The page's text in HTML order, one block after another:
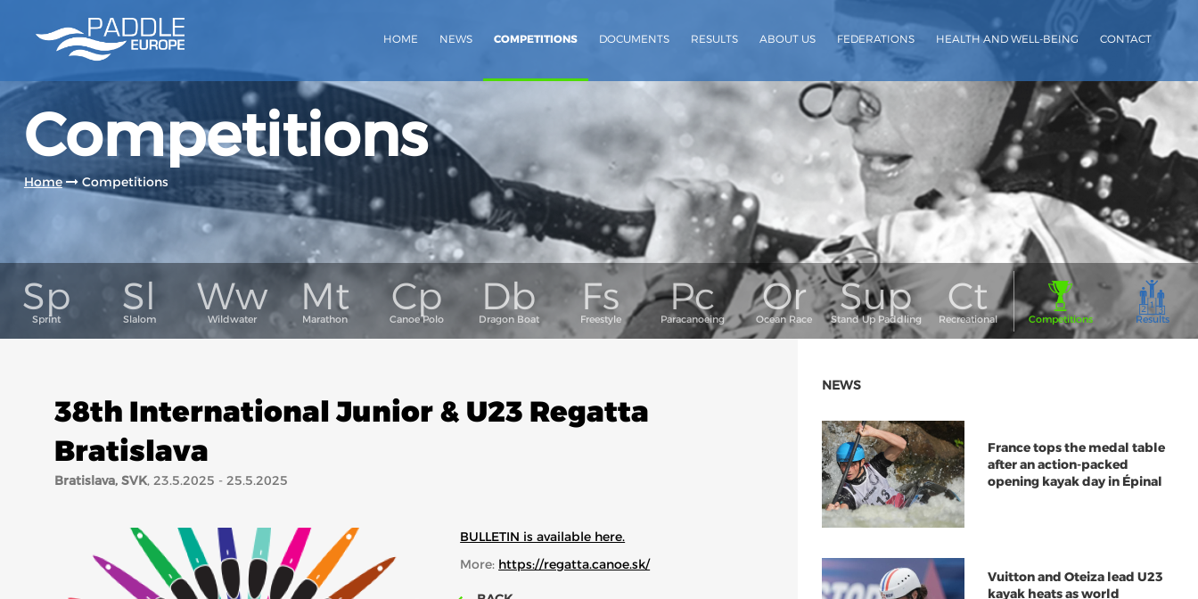
HOME NEWS COMPETITIONS DOCUMENTS RESULTS ABOUT US FEDERATIONS HEALTH AND WELL-BEING CONTACT
Competitions
Home Competitions
38th International Junior & U23 Regatta
Bratislava
Bratislava, SVK, 23.5.2025 - 25.5.2025
BULLETIN is available here.
More: https://regatta.canoe.sk/
NEWS
France tops the medal table
after an action-packed
opening kayak day in Épinal
Vuitton and Oteiza lead U23
kayak heats as world